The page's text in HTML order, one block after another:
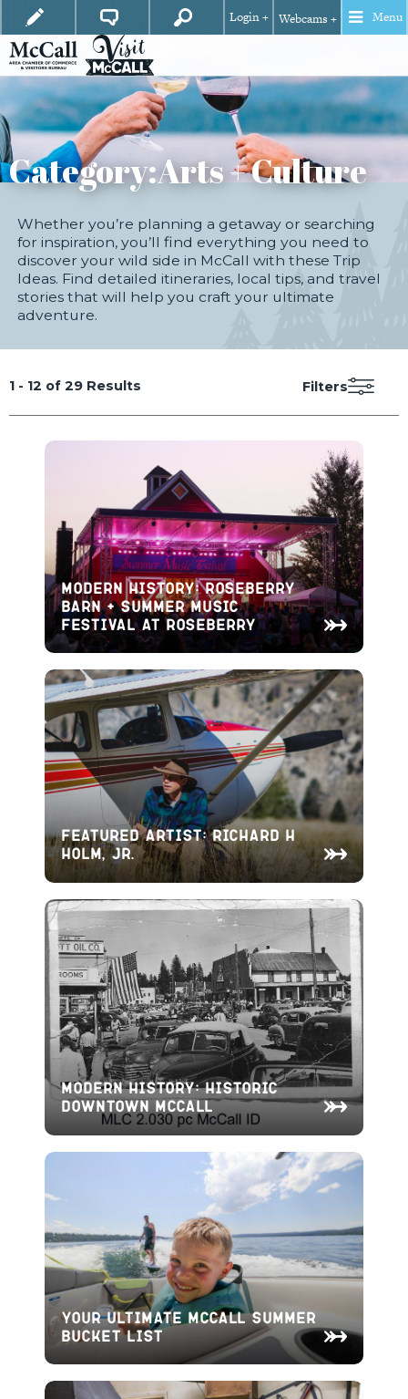
Login + Webcams + Menu
Category:Arts + Culture
Whether you’re planning a getaway or searching
for inspiration, you’ll find everything you need to
discover your wild side in McCall with these Trip
Ideas. Find detailed itineraries, local tips, and travel
stories that will help you craft your ultimate
adventure.
1 - 12 of 29 Results Filters
Modern History: Roseberry
Barn + Summer Music
Festival at Roseberry
Featured Artist: Richard H
Holm, Jr.
Modern History: Historic
Downtown McCall
Your Ultimate McCall Summer
Bucket List